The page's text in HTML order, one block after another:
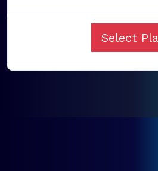
Select